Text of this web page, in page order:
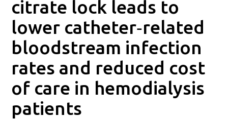
citrate lock leads to
lower catheter‐related
bloodstream infection
rates and reduced cost
of care in hemodialysis
patients